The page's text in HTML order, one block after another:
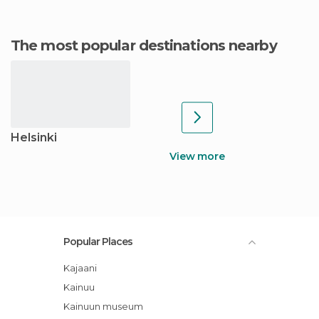
The most popular destinations nearby
Helsinki
View more
Popular Places
Kajaani
Kainuu
Kainuun museum